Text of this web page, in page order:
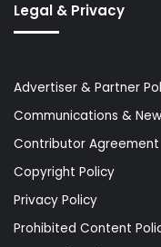
Legal & Privacy
Advertiser & Partner
Communications &
Contributor Agreement
Copyright Policy
Privacy Policy
Prohibited Content